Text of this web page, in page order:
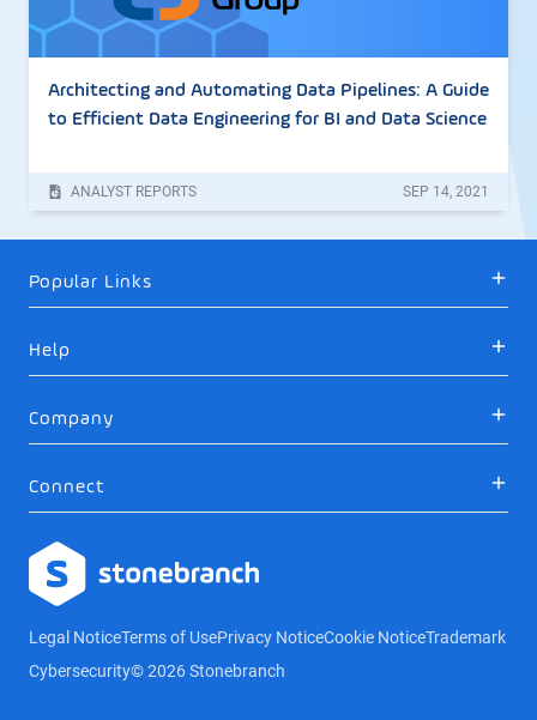
Architecting and Automating Data Pipelines: A Guide
to Efficient Data Engineering for BI and Data Science
ANALYST REPORTS SEP 14, 2021
Popular Links
Help
Company
Connect
Logo
Legal NoticeTerms of UsePrivacy NoticeCookie NoticeTrademark
Cybersecurity© 2026 Stonebranch